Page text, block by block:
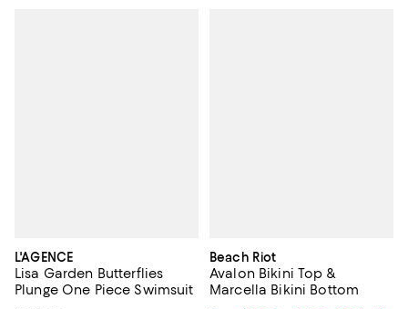
L'AGENCE
Lisa Garden Butterflies
Plunge One Piece Swimsuit
Beach Riot
Avalon Bikini Top &
Marcella Bikini Bottom